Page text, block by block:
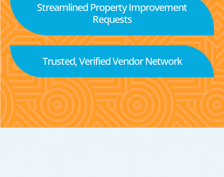
Streamlined Property Improvement
Requests
Trusted, Verified Vendor Network